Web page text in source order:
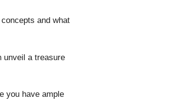
and what
unveil a treasure
you have ample